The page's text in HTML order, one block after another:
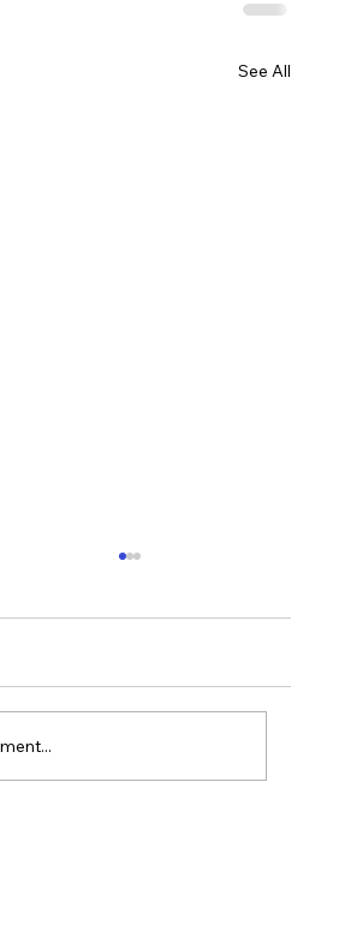
See All
is one of the most important
as well as turns us into the